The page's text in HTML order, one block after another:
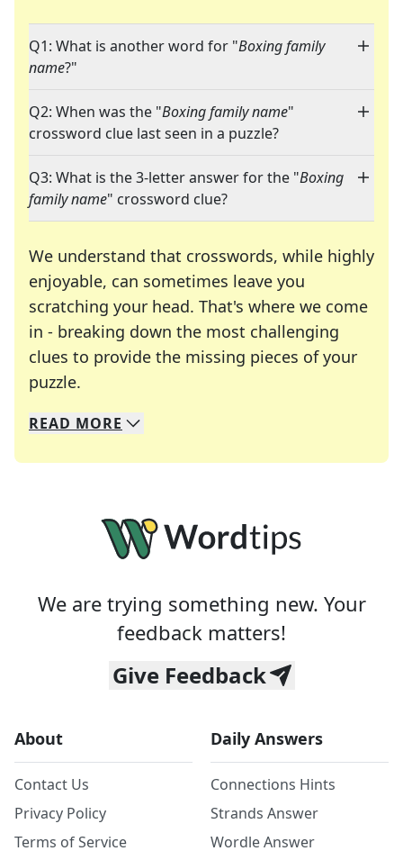
Q1: What is another word for "Boxing family
name?"
Q2: When was the "Boxing family name"
crossword clue last seen in a puzzle?
Q3: What is the 3-letter answer for the "Boxing
family name" crossword clue?
We understand that crosswords, while highly
enjoyable, can sometimes leave you
scratching your head. That's where we come
in - breaking down the most challenging
clues to provide the missing pieces of your
puzzle.
We specialize in solving many of your favorite
Whether you're a daily crossword enthusiast or
READ MORE
We are trying something new. Your
feedback matters!
Give Feedback
About
Contact Us
Privacy Policy
Terms of Service
Daily Answers
Connections Hints
Strands Answer
Wordle Answer